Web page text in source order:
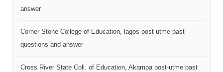
answer
Corner Stone College of Education, lagos post-utme past
questions and answer
Cross River State Coll. of Education, Akampa post-utme past